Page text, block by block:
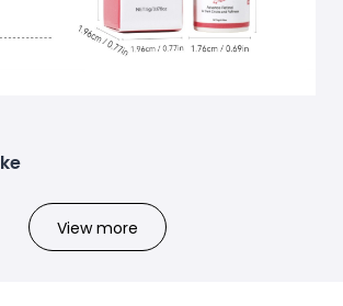
View more